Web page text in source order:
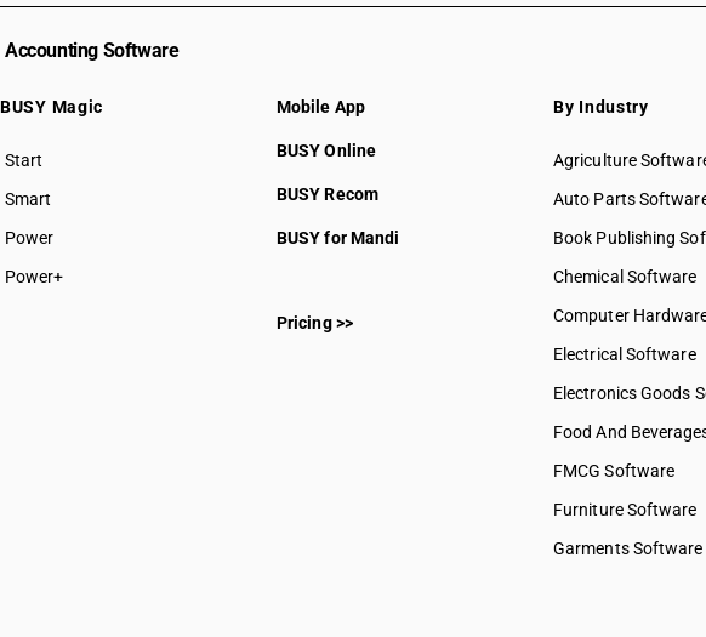
Accounting Software
BUSY Magic
Start
BUSY plan
Smart
Power
Power+
Mobile App
BUSY Online
BUSY Recom
BUSY for Mandi
Pricing >>
By Industry
Agriculture
Auto Parts
Book Publishing
Chemical Software
Computer
Electrical Software
Electronics Goods
Food And
FMCG Software
Furniture Software
Garments Software